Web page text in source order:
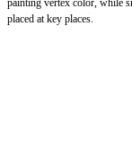
painting vertex color, while
placed at key places.